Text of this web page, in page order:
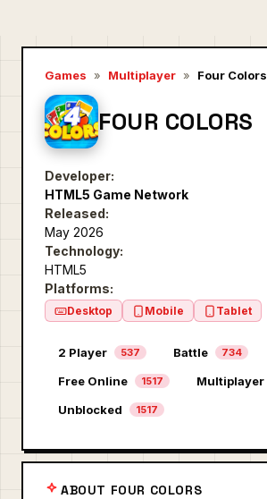
Games » Multiplayer » Four Colors
FOUR COLORS
Developer:
HTML5 Game Network
Released:
May 2026
Technology:
HTML5
Platforms:
Desktop Mobile Tablet
2 Player 537 Battle 734
Free Online 1517 Multiplayer
Unblocked 1517
ABOUT FOUR COLORS